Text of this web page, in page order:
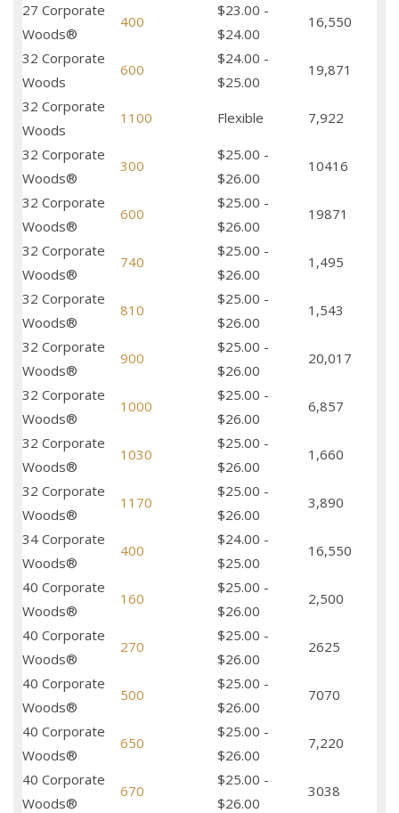
27 Corporate
Woods®
400
$23.00 -
$24.00
16,550
32 Corporate
Woods
600
$24.00 -
$25.00
19,871
32 Corporate
Woods
1100 Flexible 7,922
32 Corporate
Woods®
300
$25.00 -
$26.00
10416
32 Corporate
Woods®
600
$25.00 -
$26.00
19871
32 Corporate
Woods®
740
$25.00 -
$26.00
1,495
32 Corporate
Woods®
810
$25.00 -
$26.00
1,543
32 Corporate
Woods®
900
$25.00 -
$26.00
20,017
32 Corporate
Woods®
1000
$25.00 -
$26.00
6,857
32 Corporate
Woods®
1030
$25.00 -
$26.00
1,660
32 Corporate
Woods®
1170
$25.00 -
$26.00
3,890
34 Corporate
Woods®
400
$24.00 -
$25.00
16,550
40 Corporate
Woods®
160
$25.00 -
$26.00
2,500
40 Corporate
Woods®
270
$25.00 -
$26.00
2625
40 Corporate
Woods®
500
$25.00 -
$26.00
7070
40 Corporate
Woods®
650
$25.00 -
$26.00
7,220
40 Corporate
Woods®
670
$25.00 -
$26.00
3038